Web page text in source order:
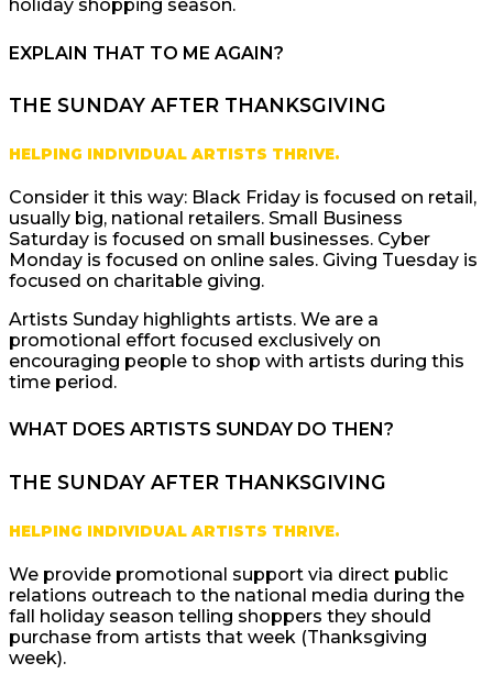
holiday shopping season.
EXPLAIN THAT TO ME AGAIN?
THE SUNDAY AFTER THANKSGIVING
HELPING INDIVIDUAL ARTISTS THRIVE.
Consider it this way: Black Friday is focused on retail,
usually big, national retailers. Small Business
Saturday is focused on small businesses. Cyber
Monday is focused on online sales. Giving Tuesday is
focused on charitable giving.
Artists Sunday highlights artists. We are a
promotional effort focused exclusively on
encouraging people to shop with artists during this
time period.
WHAT DOES ARTISTS SUNDAY DO THEN?
THE SUNDAY AFTER THANKSGIVING
HELPING INDIVIDUAL ARTISTS THRIVE.
We provide promotional support via direct public
relations outreach to the national media during the
fall holiday season telling shoppers they should
purchase from artists that week (Thanksgiving
week).